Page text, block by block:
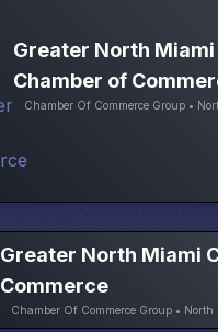
Greater North Miami
Chamber of
Chamber Of Commerce Group •
Greater North Miami
Commerce
Chamber Of Commerce Group • North